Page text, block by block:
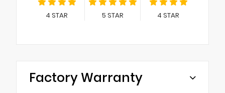
4 STAR 5 STAR 4 STAR
Factory Warranty